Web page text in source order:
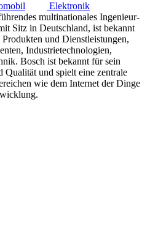
Elektronik
multinationales Ingenieur-
Sitz in Deutschland, ist bekannt
und Dienstleistungen,
Industrietechnologien,
Bosch ist bekannt für sein
und spielt eine zentrale
wie dem Internet der Dinge